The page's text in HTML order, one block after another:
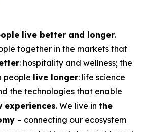
live better and longer.
together in the markets that
: hospitality and wellness; the
people live longer: life science
the technologies that enable
experiences. We live in the
– connecting our ecosystem